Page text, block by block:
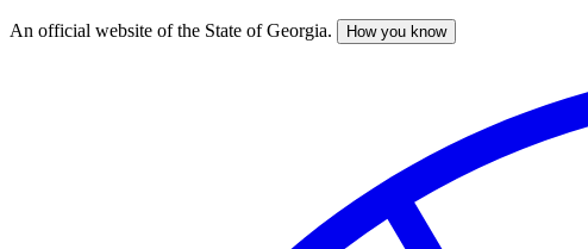
Skip
An official website of the State of Georgia. How you know